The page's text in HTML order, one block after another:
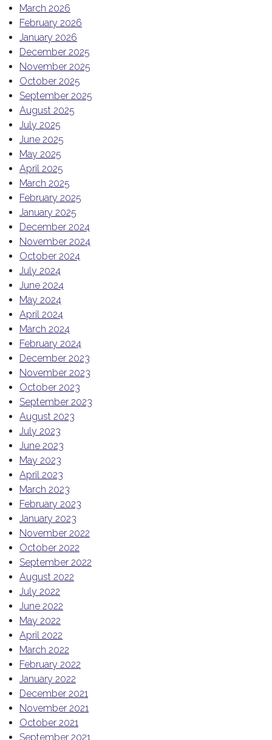
March 2026
February 2026
January 2026
December 2025
November 2025
October 2025
September 2025
August 2025
July 2025
June 2025
May 2025
April 2025
March 2025
February 2025
January 2025
December 2024
November 2024
October 2024
July 2024
June 2024
May 2024
April 2024
March 2024
February 2024
December 2023
November 2023
October 2023
September 2023
August 2023
July 2023
June 2023
May 2023
April 2023
March 2023
February 2023
January 2023
November 2022
October 2022
September 2022
August 2022
July 2022
June 2022
May 2022
April 2022
March 2022
February 2022
January 2022
December 2021
November 2021
October 2021
September 2021